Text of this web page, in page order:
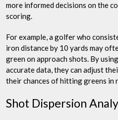
more informed decisions on the
scoring.
For example, a golfer who
iron distance by 10 yards may
green on approach shots. By
accurate data, they can adjust
their chances of hitting greens in
Shot Dispersion